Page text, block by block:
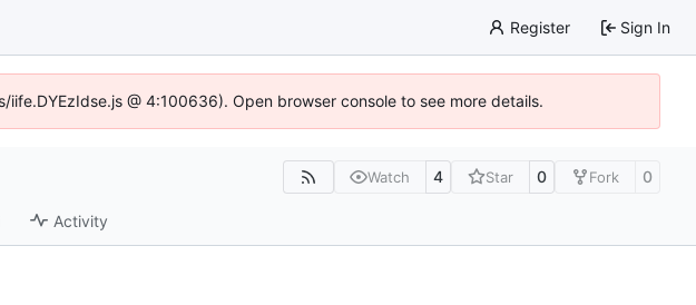
Register Sign In
@ 4:100636). Open browser console to see more details.
Watch 4 Star 0 Fork 0
Activity